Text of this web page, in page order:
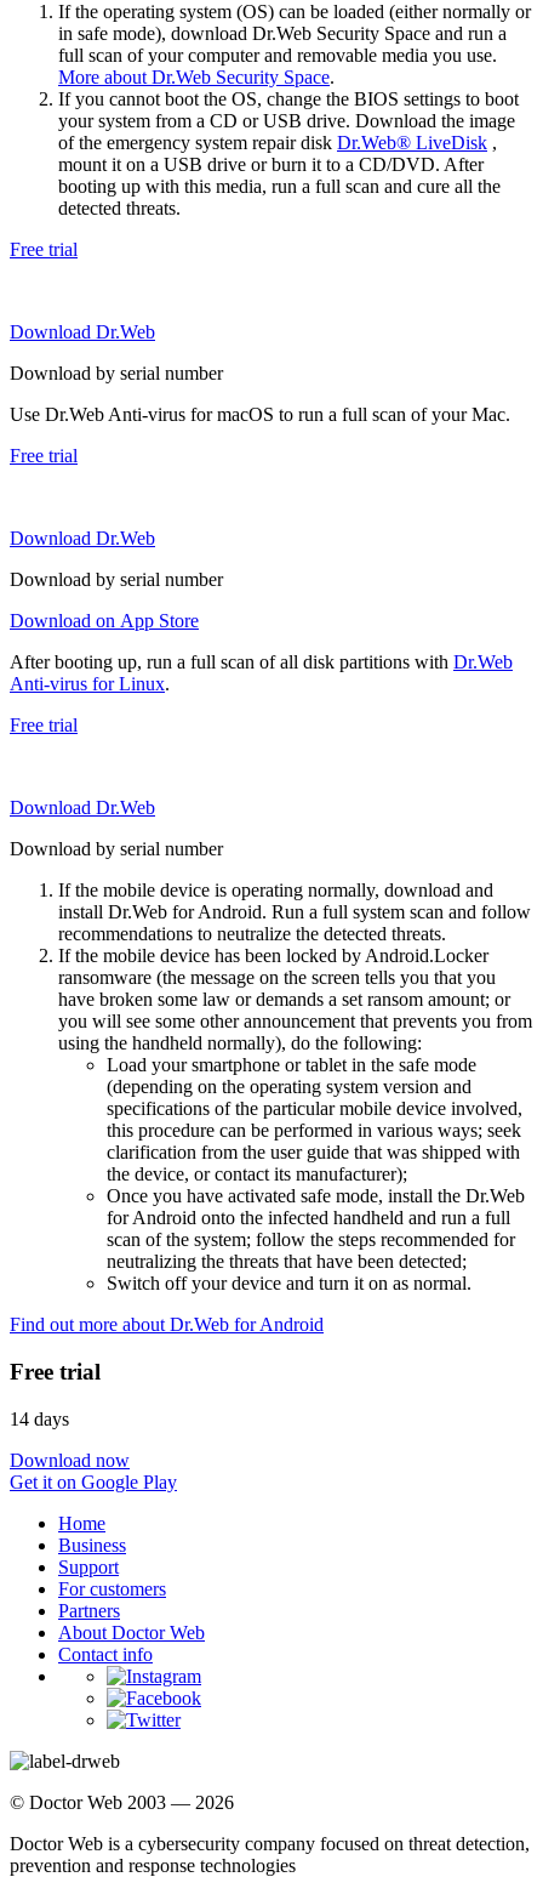
If the operating system (OS) can be loaded (either normally or
in safe mode), download Dr.Web Security Space and run a
full scan of your computer and removable media you use.
More about Dr.Web Security Space.
If you cannot boot the OS, change the BIOS settings to boot
your system from a CD or USB drive. Download the image
of the emergency system repair disk Dr.Web® LiveDisk ,
mount it on a USB drive or burn it to a CD/DVD. After
booting up with this media, run a full scan and cure all the
detected threats.
Free trial
Download Dr.Web
Download by serial number
Use Dr.Web Anti-virus for macOS to run a full scan of your Mac.
Free trial
Download Dr.Web
Download by serial number
Download on App Store
After booting up, run a full scan of all disk partitions with Dr.Web
Anti-virus for Linux.
Free trial
Download Dr.Web
Download by serial number
If the mobile device is operating normally, download and
install Dr.Web for Android. Run a full system scan and follow
recommendations to neutralize the detected threats.
If the mobile device has been locked by Android.Locker
ransomware (the message on the screen tells you that you
have broken some law or demands a set ransom amount; or
you will see some other announcement that prevents you from
using the handheld normally), do the following:
Load your smartphone or tablet in the safe mode
(depending on the operating system version and
specifications of the particular mobile device involved,
this procedure can be performed in various ways; seek
clarification from the user guide that was shipped with
the device, or contact its manufacturer);
Once you have activated safe mode, install the Dr.Web
for Android onto the infected handheld and run a full
scan of the system; follow the steps recommended for
neutralizing the threats that have been detected;
Switch off your device and turn it on as normal.
Find out more about Dr.Web for Android
Free trial
14 days
Download now
Get it on Google Play
Home
Business
Support
For customers
Partners
About Doctor Web
Contact info
© Doctor Web 2003 — 2026
Doctor Web is a cybersecurity company focused on threat detection,
prevention and response technologies